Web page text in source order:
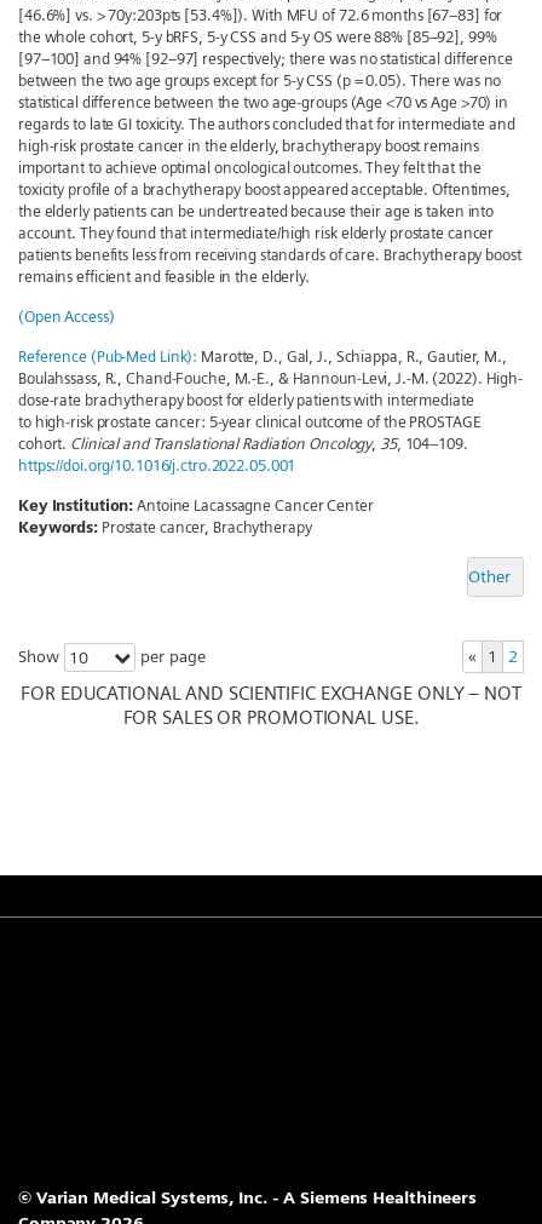
[46.6%] vs. > 70y:203pts [53.4%]). With MFU of 72.6 months [67–83] for
the whole cohort, 5-y bRFS, 5-y CSS and 5-y OS were 88% [85–92], 99%
[97–100] and 94% [92–97] respectively; there was no statistical difference
between the two age groups except for 5-y CSS (p = 0.05). There was no
statistical difference between the two age-groups (Age <70 vs Age >70) in
regards to late GI toxicity. The authors concluded that for intermediate and
high-risk prostate cancer in the elderly, brachytherapy boost remains
important to achieve optimal oncological outcomes. They felt that the
toxicity profile of a brachytherapy boost appeared acceptable. Oftentimes,
the elderly patients can be undertreated because their age is taken into
account. They found that intermediate/high risk elderly prostate cancer
patients benefits less from receiving standards of care. Brachytherapy boost
remains efficient and feasible in the elderly.
(Open Access)
Reference (Pub-Med Link): Marotte, D., Gal, J., Schiappa, R., Gautier, M.,
Boulahssass, R., Chand-Fouche, M.-E., & Hannoun-Levi, J.-M. (2022). High-
dose-rate brachytherapy boost for elderly patients with intermediate
to high-risk prostate cancer: 5-year clinical outcome of the PROSTAGE
cohort. Clinical and Translational Radiation Oncology, 35, 104–109.
https://doi.org/10.1016/j.ctro.2022.05.001
Key Institution:Antoine Lacassagne Cancer Center
Keywords: Prostate cancer, Brachytherapy
Other
Show 10 per page « 1 2
FOR EDUCATIONAL AND SCIENTIFIC EXCHANGE ONLY – NOT
FOR SALES OR PROMOTIONAL USE.
© Varian Medical Systems, Inc. - A Siemens Healthineers